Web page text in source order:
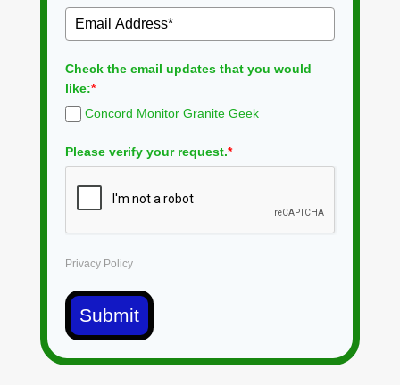
Check the email updates that you would
like:*
Concord Monitor Granite Geek
Please verify your request.*
Privacy Policy
Submit